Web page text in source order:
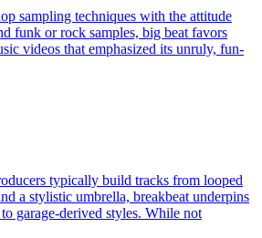
sampling techniques with the attitude
funk or rock samples, big beat favors
videos that emphasized its unruly, fun-
typically build tracks from looped
a stylistic umbrella, breakbeat underpins
garage-derived styles. While not